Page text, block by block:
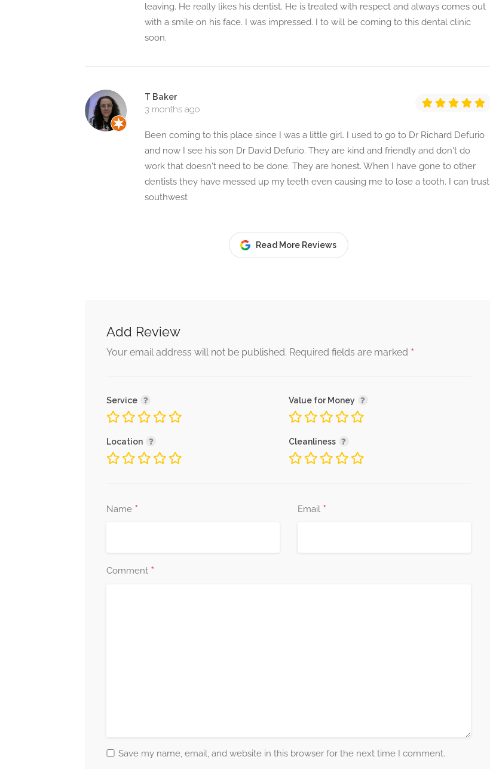
leaving. He really likes his dentist. He is treated with respect and always comes out
with a smile on his face. I was impressed. I to will be coming to this dental clinic
soon.
T Baker
3 months ago
Been coming to this place since I was a little girl. I used to go to Dr Richard Defurio
and now I see his son Dr David Defurio. They are kind and friendly and don't do
work that doesn't need to be done. They are honest. When I have gone to other
dentists they have messed up my teeth even causing me to lose a tooth. I can trust
southwest
Read More Reviews
Add Review
Your email address will not be published. Required fields are marked *
Service Value for Money
Location Cleanliness
Name * Email *
Comment *
Save my name, email, and website in this browser for the next time I comment.